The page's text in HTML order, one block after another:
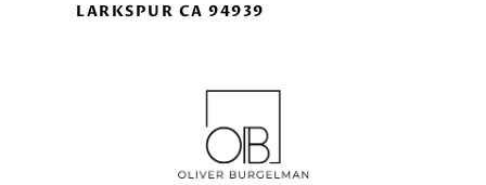
LARKSPUR CA 94939